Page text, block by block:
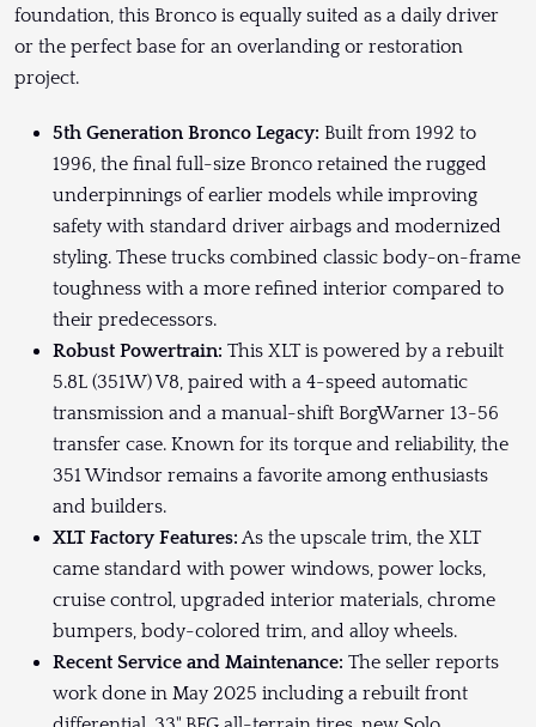
foundation, this Bronco is equally suited as a daily driver
or the perfect base for an overlanding or restoration
project.
5th Generation Bronco Legacy: Built from 1992 to
1996, the final full-size Bronco retained the rugged
underpinnings of earlier models while improving
safety with standard driver airbags and modernized
styling. These trucks combined classic body-on-frame
toughness with a more refined interior compared to
their predecessors.
Robust Powertrain: This XLT is powered by a rebuilt
5.8L (351W) V8, paired with a 4-speed automatic
transmission and a manual-shift BorgWarner 13-56
transfer case. Known for its torque and reliability, the
351 Windsor remains a favorite among enthusiasts
and builders.
XLT Factory Features:As the upscale trim, the XLT
came standard with power windows, power locks,
cruise control, upgraded interior materials, chrome
bumpers, body-colored trim, and alloy wheels.
Recent Service and Maintenance: The seller reports
work done in May 2025 including a rebuilt front